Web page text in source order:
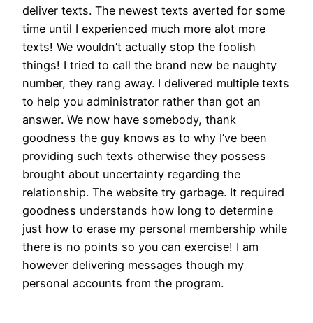
deliver texts. The newest texts averted for some
time until I experienced much more alot more
texts! We wouldn’t actually stop the foolish
things! I tried to call the brand new be naughty
number, they rang away. I delivered multiple texts
to help you administrator rather than got an
answer. We now have somebody, thank
goodness the guy knows as to why I’ve been
providing such texts otherwise they possess
brought about uncertainty regarding the
relationship. The website try garbage. It required
goodness understands how long to determine
just how to erase my personal membership while
there is no points so you can exercise! I am
however delivering messages though my
personal accounts from the program.